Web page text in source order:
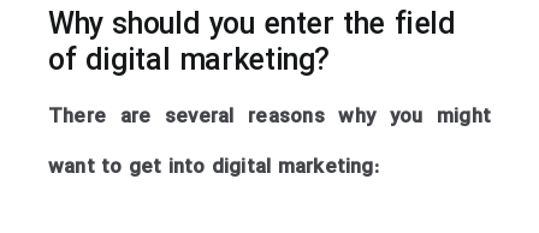
Why should you enter the field
of digital marketing?
There are several reasons why you might
want to get into digital marketing: